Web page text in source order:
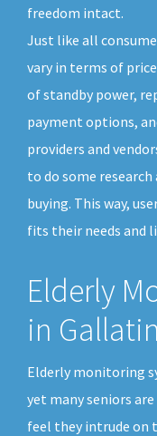
freedom intact.
Just like all
vary in terms of
of standby power,
payment options,
providers and
to do some
buying. This way,
fits their needs and
Elderly
in
Elderly monitoring
yet many seniors
feel they intrude on